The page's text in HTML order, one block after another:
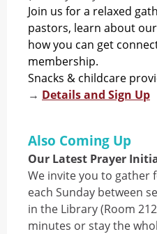
Join us for a relaxed
pastors, learn about
how you can get
membership.
Snacks & childcare
→ Details and Sign Up
Also Coming Up
Our Latest Prayer
We invite you to gather
each Sunday between
in the Library (Room
minutes or stay the